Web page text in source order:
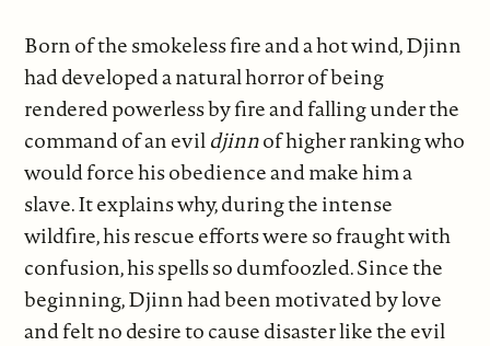
Born of the smokeless fire and a hot wind, Djinn
had developed a natural horror of being
rendered powerless by fire and falling under the
command of an evildjinnof higher ranking who
would force his obedience and make him a
slave. It explains why, during the intense
wildfire, his rescue efforts were so fraught with
confusion, his spells so dumfoozled. Since the
beginning, Djinn had been motivated by love
and felt no desire to cause disaster like the evil